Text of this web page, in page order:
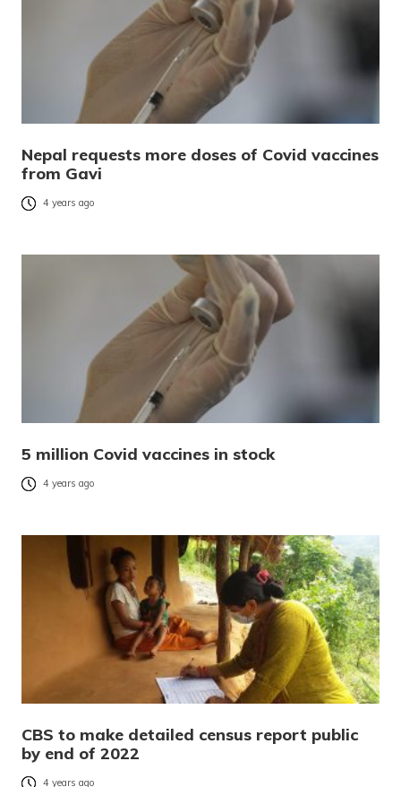
Nepal requests more doses of Covid vaccines
from Gavi
4 years ago
5 million Covid vaccines in stock
4 years ago
CBS to make detailed census report public
by end of 2022
4 years ago